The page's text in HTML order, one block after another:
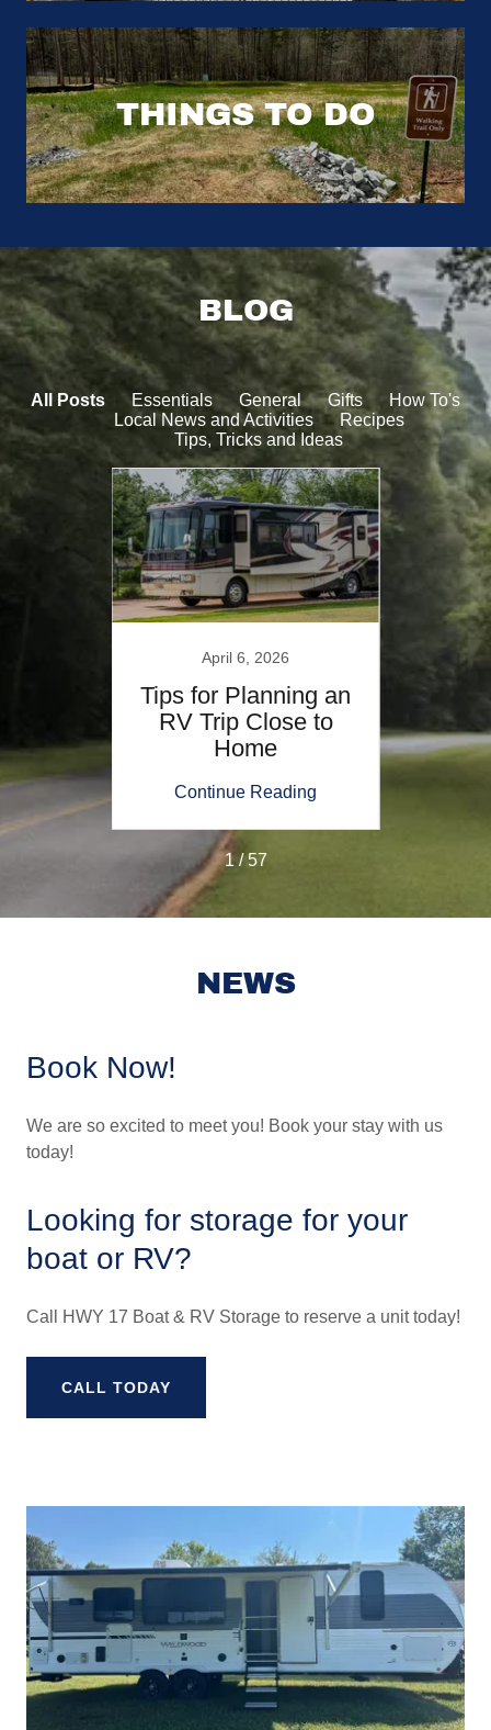
THINGS TO DO
BLOG
All Posts Essentials General Gifts
How To's
Local News and Activities
Recipes
Tips, Tricks and Ideas
April 6, 2026
Tips for Planning an
RV Trip Close to
Home
Continue Reading
1 / 57
NEWS
Book Now!
We are so excited to meet you! Book your stay with us
today!
Looking for storage for your
boat or RV?
Call HWY 17 Boat & RV Storage to reserve a unit today!
CALL TODAY